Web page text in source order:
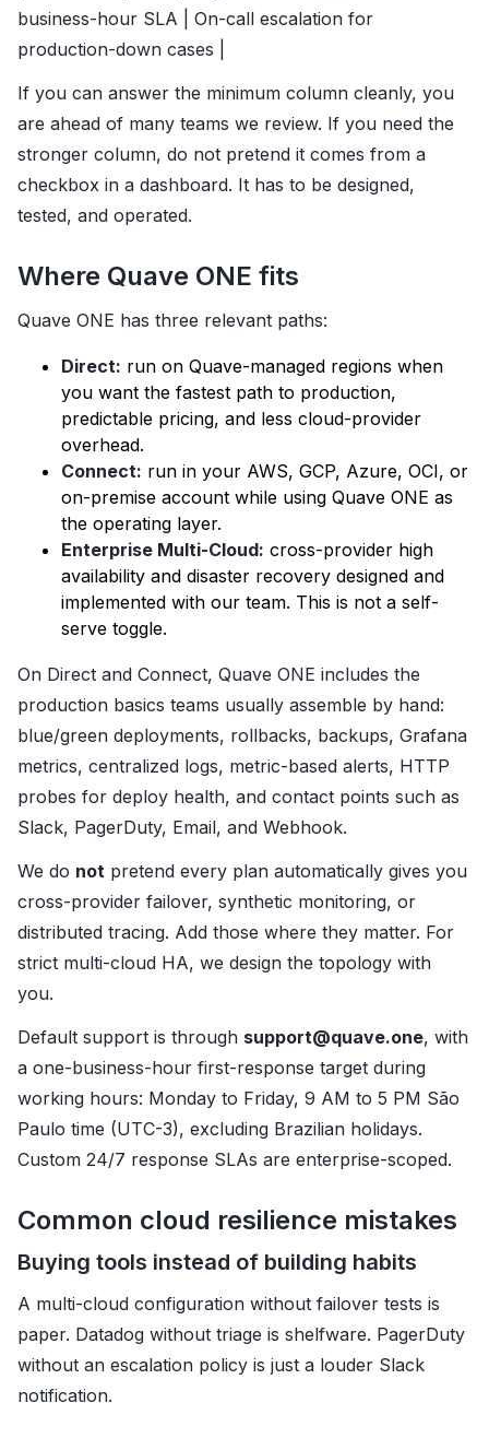
business-hour SLA | On-call escalation for
production-down cases |
If you can answer the minimum column cleanly, you
are ahead of many teams we review. If you need the
stronger column, do not pretend it comes from a
checkbox in a dashboard. It has to be designed,
tested, and operated.
Where Quave ONE fits
Quave ONE has three relevant paths:
Direct: run on Quave-managed regions when
you want the fastest path to production,
predictable pricing, and less cloud-provider
overhead.
Connect: run in your AWS, GCP, Azure, OCI, or
on-premise account while using Quave ONE as
the operating layer.
Enterprise Multi-Cloud: cross-provider high
availability and disaster recovery designed and
implemented with our team. This is not a self-
serve toggle.
On Direct and Connect, Quave ONE includes the
production basics teams usually assemble by hand:
blue/green deployments, rollbacks, backups, Grafana
metrics, centralized logs, metric-based alerts, HTTP
probes for deploy health, and contact points such as
Slack, PagerDuty, Email, and Webhook.
We do not pretend every plan automatically gives you
cross-provider failover, synthetic monitoring, or
distributed tracing. Add those where they matter. For
strict multi-cloud HA, we design the topology with
you.
Default support is through support@quave.one, with
a one-business-hour first-response target during
working hours: Monday to Friday, 9 AM to 5 PM São
Paulo time (UTC-3), excluding Brazilian holidays.
Custom 24/7 response SLAs are enterprise-scoped.
Common cloud resilience mistakes
Buying tools instead of building habits
A multi-cloud configuration without failover tests is
paper. Datadog without triage is shelfware. PagerDuty
without an escalation policy is just a louder Slack
notification.